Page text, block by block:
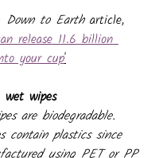
Down to Earth article,
release 11.6 billion
your cup'
wipes
are biodegradable.
contain plastics since